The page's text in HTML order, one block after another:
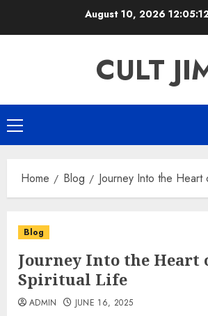
August 10, 2026
CULT
Primary
Menu
Home Blog Journey Into the Heart
Blog
Journey Into the Heart
Spiritual Life
ADMIN JUNE 16, 2025